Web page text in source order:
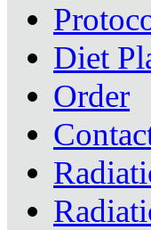
Diet
Order